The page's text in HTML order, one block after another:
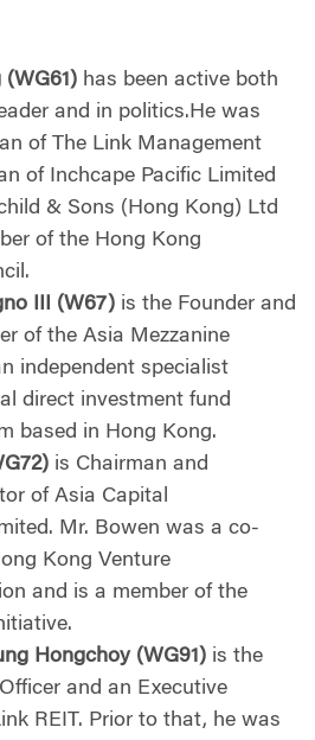
(WG61) has been active both
and in politics.He was
of The Link Management
of Inchcape Pacific Limited
& Sons (Hong Kong) Ltd
of the Hong Kong
III (W67) is the Founder and
of the Asia Mezzanine
independent specialist
direct investment fund
based in Hong Kong.
is Chairman and
of Asia Capital
Mr. Bowen was a co-
Kong Venture
and is a member of the
Hongchoy (WG91) is the
and an Executive
REIT. Prior to that, he was